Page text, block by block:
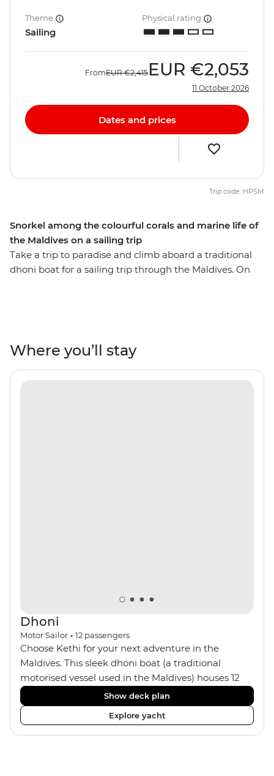
Snorkel among the colourful corals and marine life of
the Maldives on a sailing trip
Take a trip to paradise and climb aboard a traditional
dhoni boat for a sailing trip through the Maldives. On
sharks and watch the gorgeous sunsets to end each
day of bliss. Have tea and locally made sweets with the
locals on tiny islands, be treated to a traditional music
Theme
Sailing
Physical rating
FromEUR €2,415 EUR €2,053
11 October 2026
Dates and prices
Trip code: HPSM
Where you’ll stay
Dhoni
Motor Sailor • 12 passengers
Choose Kethi for your next adventure in the
Maldives. This sleek dhoni boat (a traditional
motorised vessel used in the Maldives) houses 12
passengers with a small crew of five, including your
captain and onboard chef. The six cosy cabins all
feature ensuites and air-conditioning with wooden
interiors. You can spend your days aboard looking
Show deck plan
Explore yacht